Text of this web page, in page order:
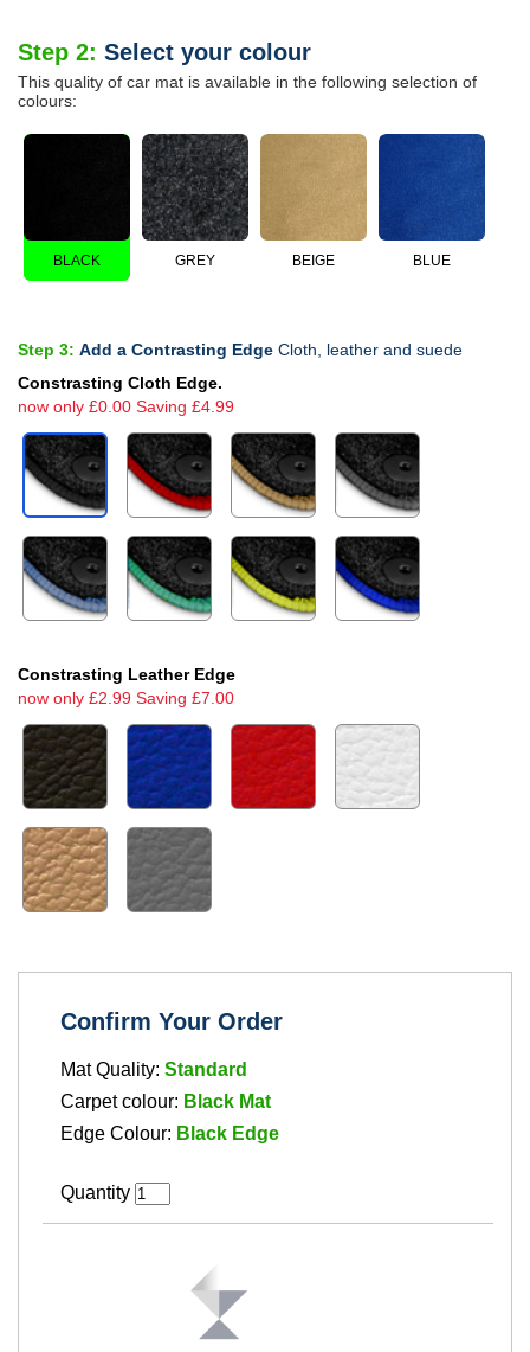
Step 2: Select your colour
This quality of car mat is available in the following selection of
colours:
BLACK GREY BEIGE BLUE
Step 3: Add a Contrasting Edge Cloth, leather and suede
Constrasting Cloth Edge.
now only £0.00 Saving £4.99
Constrasting Leather Edge
now only £2.99 Saving £7.00
Confirm Your Order
Mat Quality: Standard
Carpet colour: Black Mat
Edge Colour: Black Edge
Quantity